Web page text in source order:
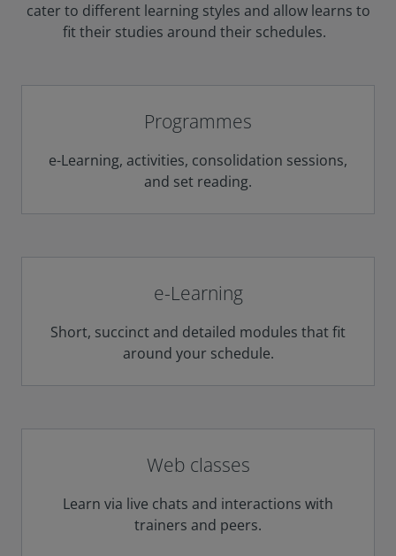
cater to different learning styles and allow learns to
fit their studies around their schedules.
Programmes
e-Learning, activities, consolidation sessions,
and set reading.
e-Learning
Short, succinct and detailed modules that fit
around your schedule.
Web classes
Learn via live chats and interactions with
trainers and peers.